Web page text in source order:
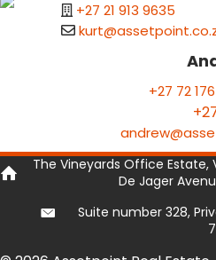
+27 21 913 9635
+27 72
The Vineyards Office Estate,
De Jager
Suite number 328,